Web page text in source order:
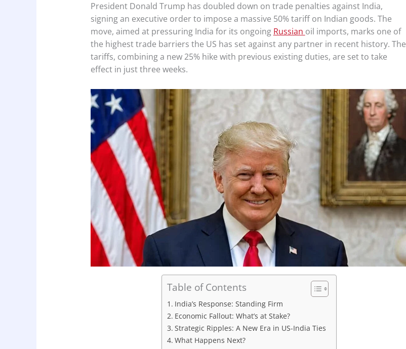
c
e
b
o
o
k
a
t
s
A
p
p
n
k
e
d
I
n
i
n
t
a
r
e
President Donald Trump has doubled down on trade penalties against India,
signing an executive order to impose a massive 50% tariff on Indian goods. The
move, aimed at pressuring India for its ongoing Russian oil imports, marks one of
the highest trade barriers the US has set against any partner in recent history. The
tariffs, combining a new 25% hike with previous existing duties, are set to take
effect in just three weeks.
Table of Contents
India’s Response: Standing Firm
Economic Fallout: What’s at Stake?
Strategic Ripples: A New Era in US-India Ties
What Happens Next?